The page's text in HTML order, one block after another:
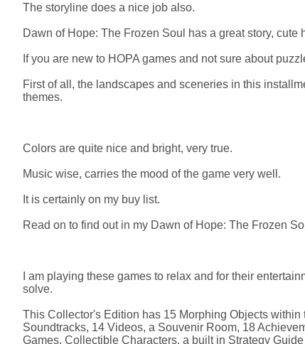
The storyline does a nice job also.
Dawn of Hope: The Frozen Soul has a great story, cute
If you are new to HOPA games and not sure about
First of all, the landscapes and sceneries in this
themes.
Colors are quite nice and bright, very true.
Music wise, carries the mood of the game very well.
It is certainly on my buy list.
Read on to find out in my Dawn of Hope: The Frozen
I am playing these games to relax and for their
solve.
This Collector's Edition has 15 Morphing Objects
Soundtracks, 14 Videos, a Souvenir Room, 18
Games, Collectible Characters, a built in Strategy